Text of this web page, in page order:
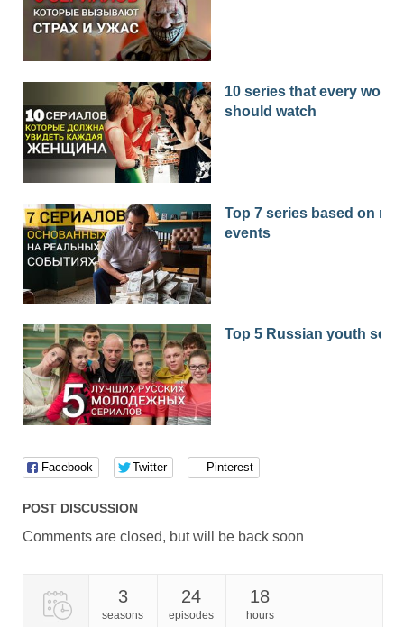
10 series that every
should watch
Top 7 series based on real
events
Top 5 Russian youth
Facebook Twitter Pinterest
POST DISCUSSION
Comments are closed, but will be back soon
3
seasons
24
episodes
18
hours